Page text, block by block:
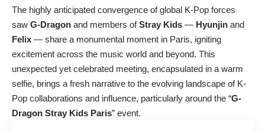
The highly anticipated convergence of global K-Pop forces
saw G-Dragon and members ofStray Kids — Hyunjin and
Felix — share a monumental moment in Paris, igniting
excitement across the music world and beyond. This
unexpected yet celebrated meeting, encapsulated in a warm
selfie, brings a fresh narrative to the evolving landscape of K-
Pop collaborations and influence, particularly around the “G-
Dragon Stray Kids Paris” event.